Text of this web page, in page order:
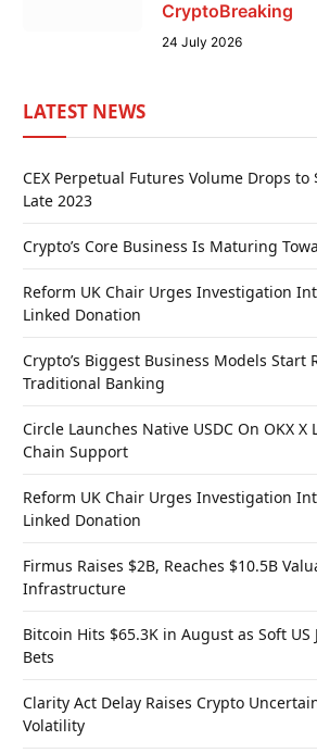
CryptoBreaking
24 July 2026
LATEST NEWS
CEX Perpetual Futures Volume Drops
Late 2023
Crypto’s Core Business Is Maturing
Reform UK Chair Urges Investigation
Linked Donation
Crypto’s Biggest Business Models Start
Traditional Banking
Circle Launches Native USDC On OKX X
Chain Support
Reform UK Chair Urges Investigation
Linked Donation
Firmus Raises $2B, Reaches $10.5B
Infrastructure
Bitcoin Hits $65.3K in August as Soft US
Bets
Clarity Act Delay Raises Crypto
Volatility